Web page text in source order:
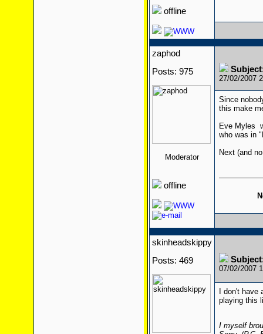
offline
zaphod
Posts: 975
Moderator
offline
27/02/2007
Since
this make
Eve Myles
who was in
Next (and
skinheadskippy
Posts: 469
07/02/2007
I don't
playing this
I myself